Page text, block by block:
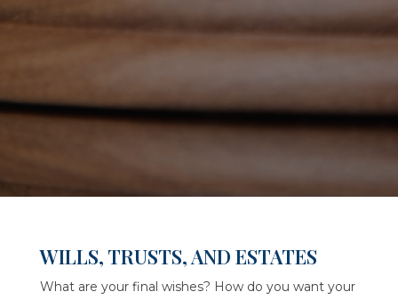
WILLS, TRUSTS, AND ESTATES
What are your final wishes? How do you want your